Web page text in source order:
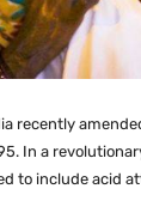
recently
In a
to include acid